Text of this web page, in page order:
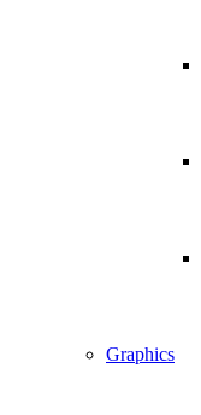
Graphics